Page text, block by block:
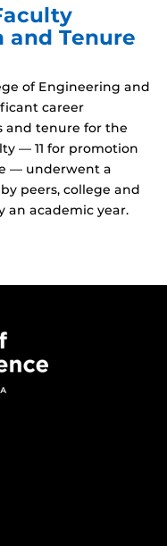
Tenure
of Engineering and
career
and tenure for the
— 11 for promotion
— underwent a
peers, college and
an academic year.